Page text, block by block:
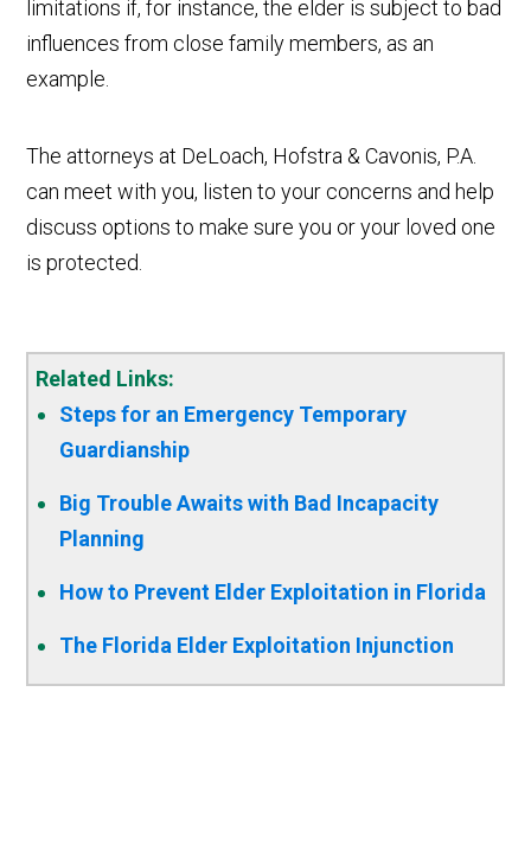
limitations if, for instance, the elder is subject to bad
influences from close family members, as an
example.
The attorneys at DeLoach, Hofstra & Cavonis, P.A.
can meet with you, listen to your concerns and help
discuss options to make sure you or your loved one
is protected.
Related Links:
Steps for an Emergency Temporary
Guardianship
Big Trouble Awaits with Bad Incapacity
Planning
How to Prevent Elder Exploitation in Florida
The Florida Elder Exploitation Injunction